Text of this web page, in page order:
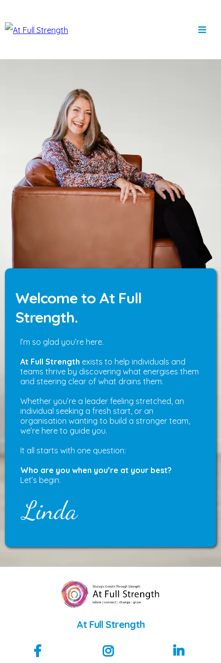
Welcome to At Full
Strength.
I’m so glad you’re here.
At Full Strength exists to help individuals and
teams thrive by discovering what energises them
and steering clear of what drains them.
Whether you’re a leader feeling stretched, an
individual seeking a fresh start, or an
organisation wanting to build a stronger team,
we’re here to guide you.
It all starts with one question:
Who are you when you’re at your best?
Let’s begin.
At Full Strength